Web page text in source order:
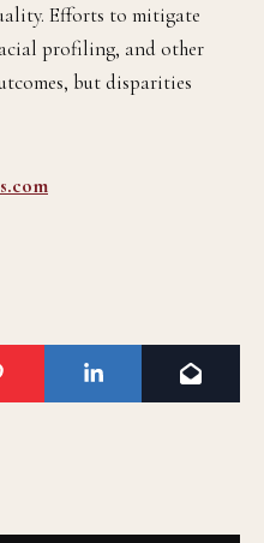
Efforts to mitigate
profiling, and other
but disparities